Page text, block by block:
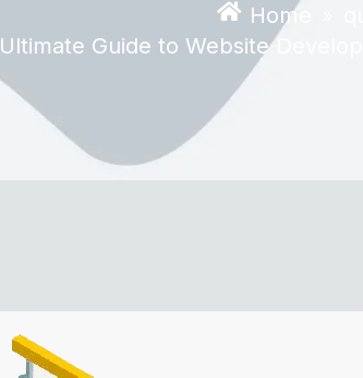
Home
Ultimate Guide to Website